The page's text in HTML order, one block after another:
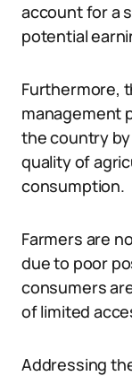
account for a
potential
Furthermore,
management
the country
quality of
consumption.
Farmers are
due to poor
consumers
of limited
Addressing